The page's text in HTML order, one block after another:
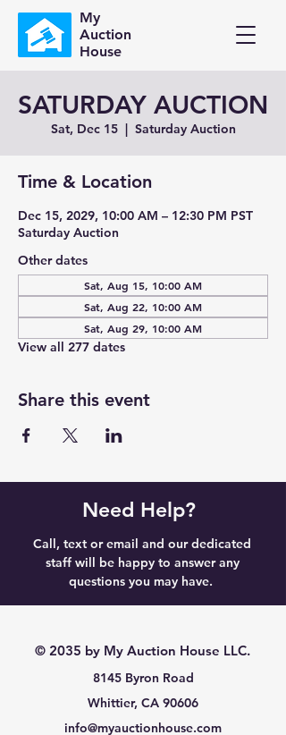
My
Auction
House
SATURDAY AUCTION
Sat, Dec 15
  |
Saturday Auction
Time & Location
Dec 15, 2029, 10:00 AM – 12:30 PM PST
Saturday Auction
Other dates
Sat, Aug 15, 10:00 AM
Sat, Aug 22, 10:00 AM
Sat, Aug 29, 10:00 AM
View all 277 dates
Share this event
Need Help?
Call, text or email and our dedicated
staff will be happy to answer any
questions you may have.
© 2035 by My Auction House LLC.
8145 Byron Road
Whittier, CA 90606
info@myauctionhouse.com